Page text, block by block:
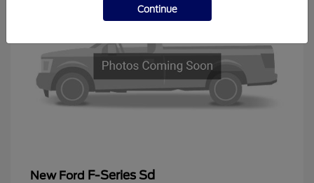
New Ford F-Series Sd
Continue